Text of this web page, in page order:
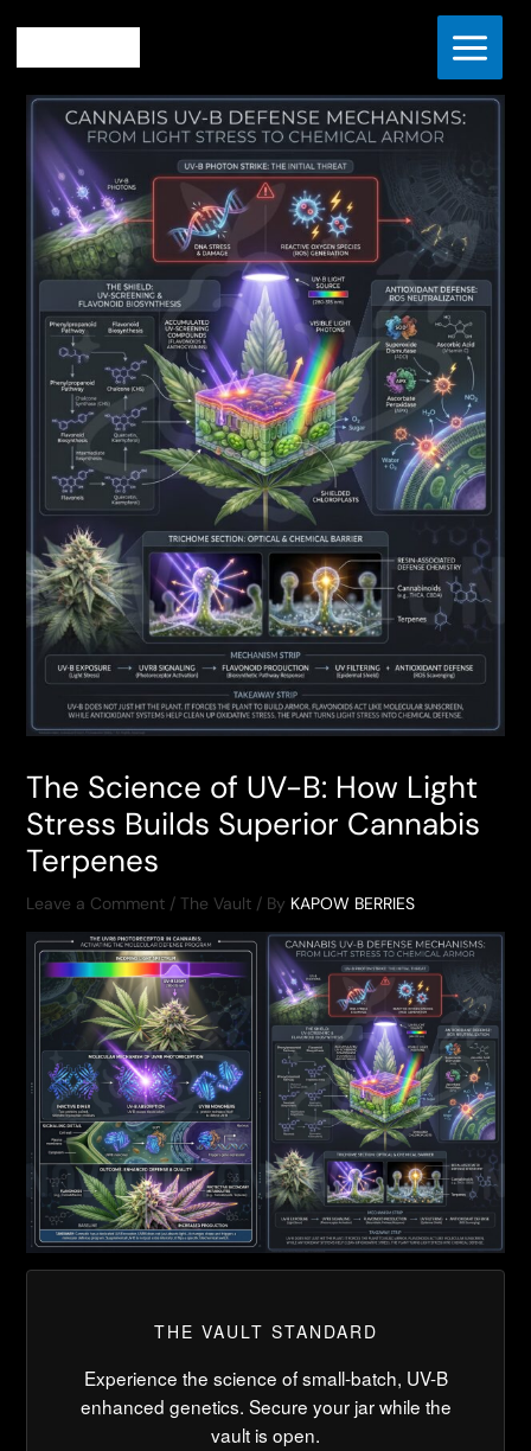
content
The Science of UV-B: How Light
Stress Builds Superior Cannabis
Terpenes
Leave a Comment / The Vault/ By KAPOW BERRIES
THE VAULT STANDARD
Experience the science of small-batch, UV-B
enhanced genetics. Secure your jar while the
vault is open.